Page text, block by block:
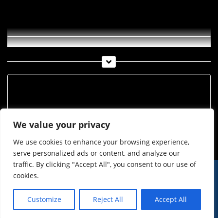
We value your privacy
We use cookies to enhance your browsing experience,
serve personalized ads or content, and analyze our
traffic. By clicking "Accept All", you consent to our use of
cookies.
Customize Reject All Accept All
© Imst Film 2015-2026
Werben
Jugendschutz